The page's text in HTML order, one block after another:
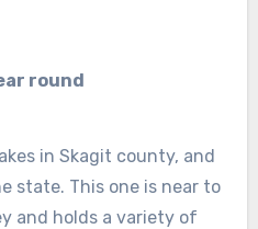
round
in Skagit county, and
state. This one is near to
and holds a variety of